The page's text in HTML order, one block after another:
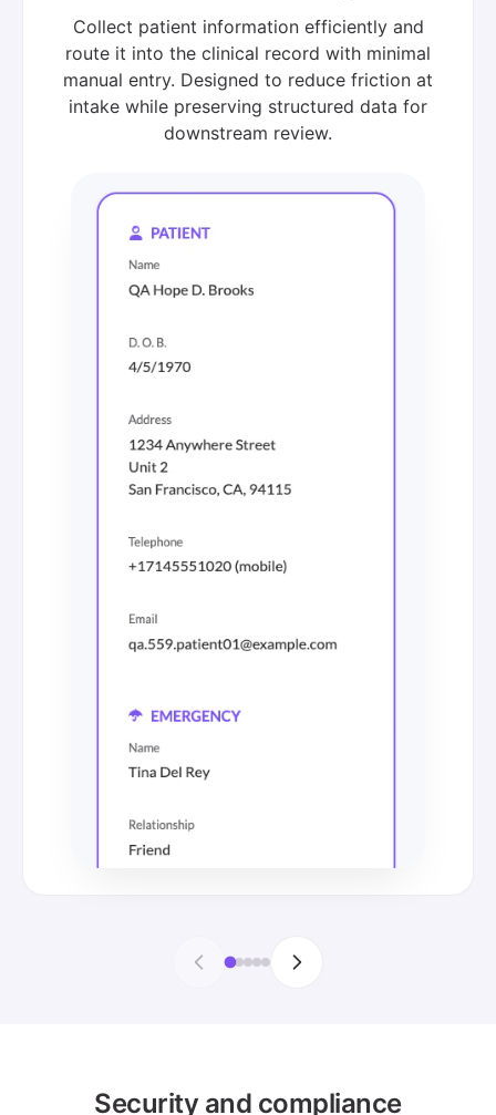
Collect patient information efficiently and
route it into the clinical record with minimal
manual entry. Designed to reduce friction at
intake while preserving structured data for
downstream review.
Security and compliance